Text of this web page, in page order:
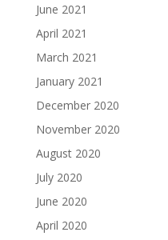
June 2021
April 2021
March 2021
January 2021
December 2020
November 2020
August 2020
July 2020
June 2020
April 2020